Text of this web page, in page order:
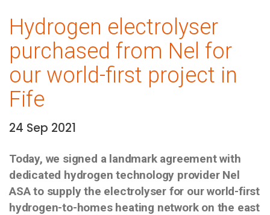
Hydrogen electrolyser
purchased from Nel for
our world-first project in
Fife
Date:
24 Sep 2021
Today, we signed a landmark agreement with
dedicated hydrogen technology provider Nel
ASA to supply the electrolyser for our world-first
hydrogen-to-homes heating network on the east